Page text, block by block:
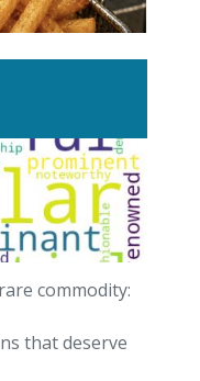
sunscreen
Fry.
commodity:
that deserve